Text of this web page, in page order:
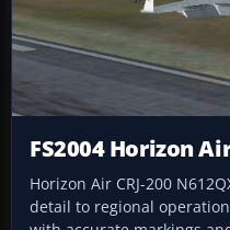
FS2004 Horizon
Horizon Air CRJ-200
detail to regional